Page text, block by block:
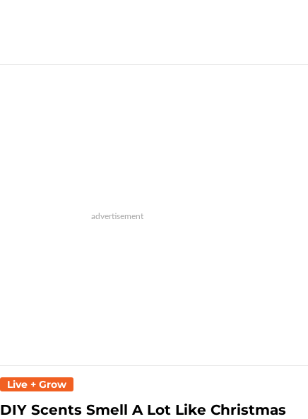
Live + Grow
DIY Scents Smell A Lot Like Christmas